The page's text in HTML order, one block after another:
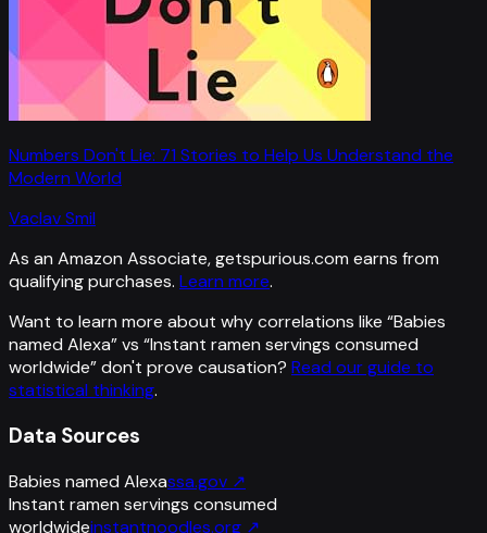
Numbers Don't Lie: 71 Stories to Help Us Understand the
Modern World
Vaclav Smil
As an Amazon Associate, getspurious.com earns from
qualifying purchases. Learn more.
Want to learn more about why correlations like “Babies
named Alexa” vs “Instant ramen servings consumed
worldwide”don't prove causation? Read our guide to
statistical thinking.
Data Sources
Babies named Alexassa.gov ↗
Instant ramen servings consumed
worldwideinstantnoodles.org ↗